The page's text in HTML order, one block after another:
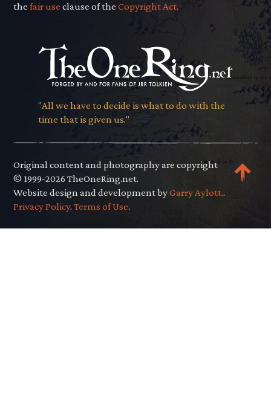
thefair use clause of theCopyright Act.
"All we have to decide is what to do with the
time that is given us."
Original content and photography are copyright
© 1999-2026 TheOneRing.net.
Website design and development byGarry Aylott..
Privacy Policy.Terms of Use.